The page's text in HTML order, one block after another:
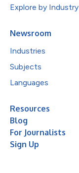
Explore by Industry
Newsroom
Industries
Subjects
Languages
Resources
Blog
For Journalists
Sign Up